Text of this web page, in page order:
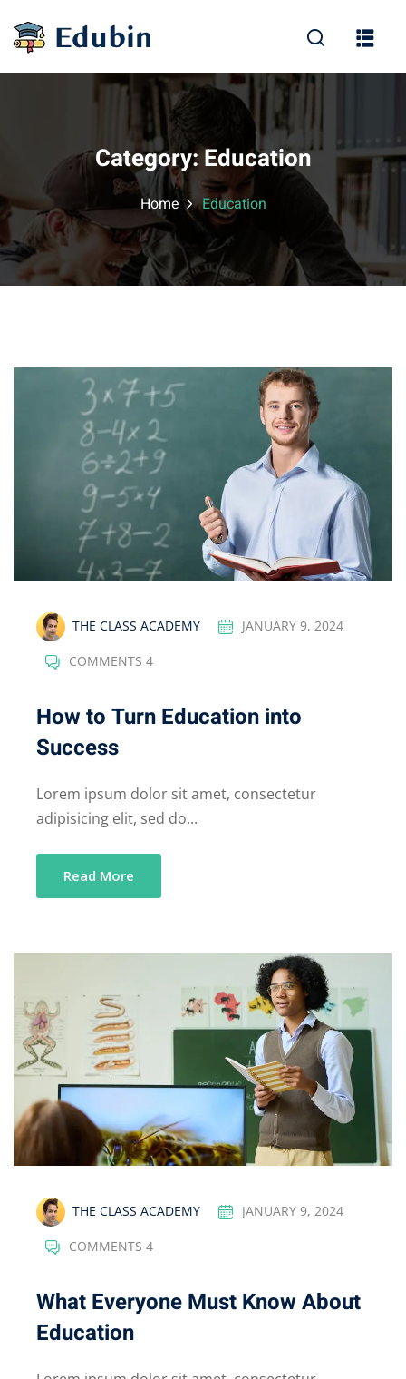
Category:Education
Home Education
THE CLASS ACADEMY JANUARY 9, 2024
COMMENTS 4
How to Turn Education into
Success
Lorem ipsum dolor sit amet, consectetur
adipisicing elit, sed do...
Read More
THE CLASS ACADEMY JANUARY 9, 2024
COMMENTS 4
What Everyone Must Know About
Education
Sign in
Sign in
Don’t have an account? Sign up